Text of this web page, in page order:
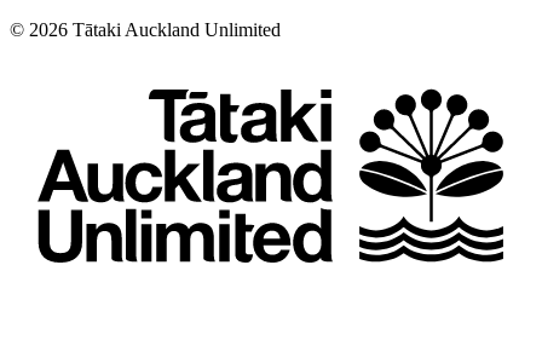
© 2026 Tātaki Auckland Unlimited